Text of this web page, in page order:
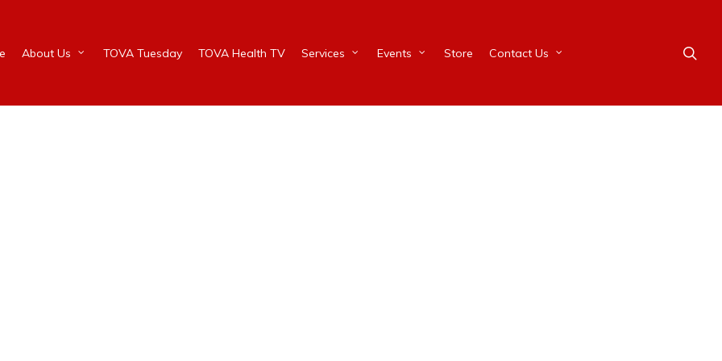
About Us TOVA Tuesday TOVA Health TV Services Events Store Contact Us